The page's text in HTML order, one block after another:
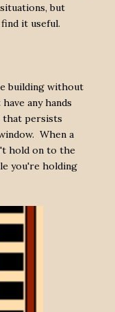
but
it useful.
building without
any hands
that persists
When a
hold on to the
you're holding